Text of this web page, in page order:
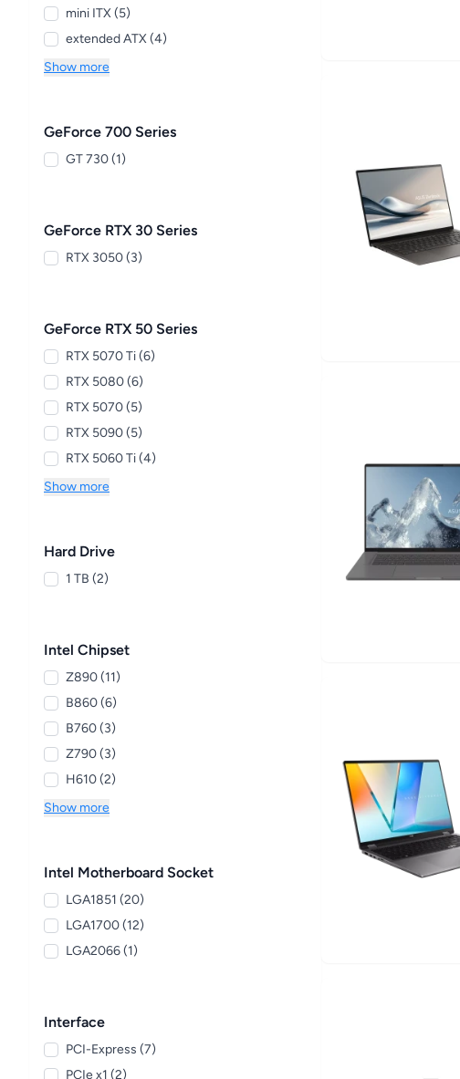
mini ITX (5)
extended ATX (4)
Show more
GeForce 700 Series
GT 730 (1)
GeForce RTX 30 Series
RTX 3050 (3)
GeForce RTX 50 Series
RTX 5070 Ti (6)
RTX 5080 (6)
RTX 5070 (5)
RTX 5090 (5)
RTX 5060 Ti (4)
Show more
Hard Drive
1 TB (2)
Intel Chipset
Z890 (11)
B860 (6)
B760 (3)
Z790 (3)
H610 (2)
Show more
Intel Motherboard Socket
LGA1851 (20)
LGA1700 (12)
LGA2066 (1)
Interface
PCI-Express (7)
PCIe x1 (2)